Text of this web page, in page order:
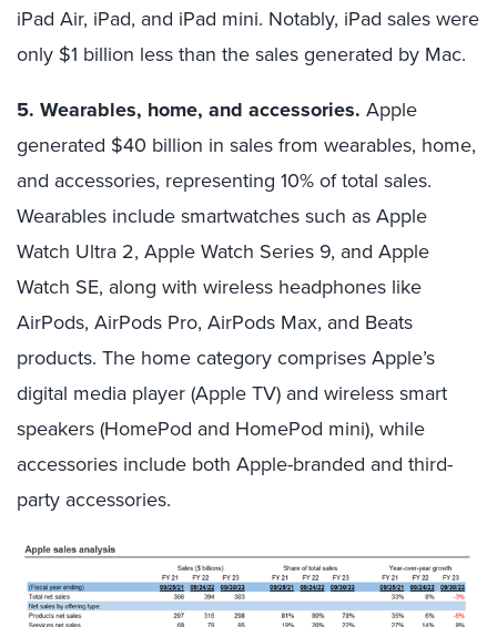
iPad Air, iPad, and iPad mini. Notably, iPad sales were
only $1 billion less than the sales generated by Mac.
5. Wearables, home, and accessories. Apple
generated $40 billion in sales from wearables, home,
and accessories, representing 10% of total sales.
Wearables include smartwatches such as Apple
Watch Ultra 2, Apple Watch Series 9, and Apple
Watch SE, along with wireless headphones like
AirPods, AirPods Pro, AirPods Max, and Beats
products. The home category comprises Apple’s
digital media player (Apple TV) and wireless smart
speakers (HomePod and HomePod mini), while
accessories include both Apple-branded and third-
party accessories.